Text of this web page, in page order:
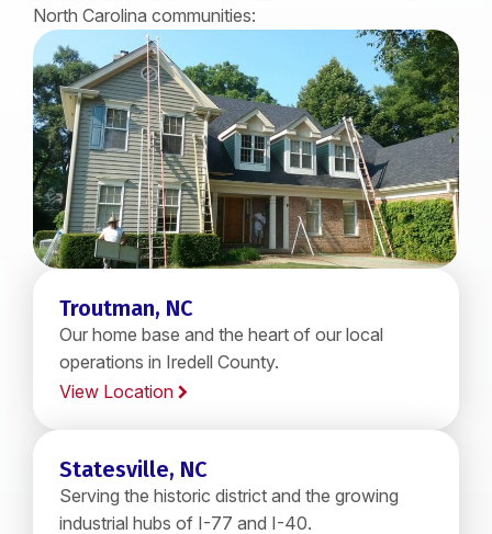
North Carolina communities:
Troutman, NC
Our home base and the heart of our local
operations in Iredell County.
View Location
Statesville, NC
Serving the historic district and the growing
industrial hubs of I-77 and I-40.